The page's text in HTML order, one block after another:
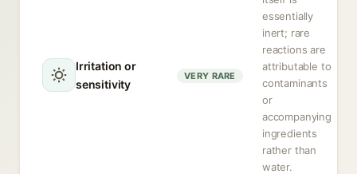
Irritation or
sensitivity
VERY RARE
essentially
inert; rare
reactions are
attributable to
contaminants
or
accompanying
ingredients
rather than
water.